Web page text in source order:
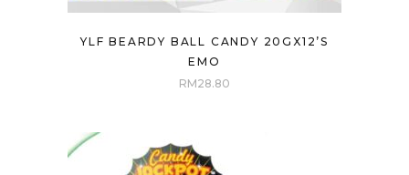
YLF BEARDY BALL CANDY 20GX12’S
EMO
RM28.80